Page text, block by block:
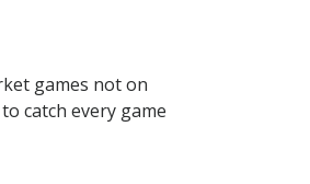
games not on
catch every game